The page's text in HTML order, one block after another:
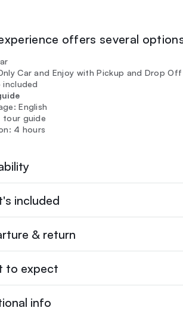
offers several
Car and Enjoy with Pickup and Drop
included
English
tour guide
4 hours
included
& return
to expect
info